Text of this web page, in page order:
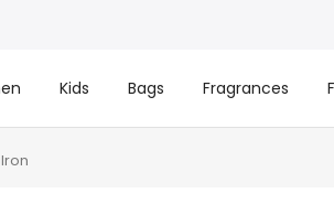
Kids Bags Fragrances